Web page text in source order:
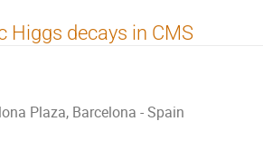
Higgs decays in CMS
Plaza, Barcelona - Spain